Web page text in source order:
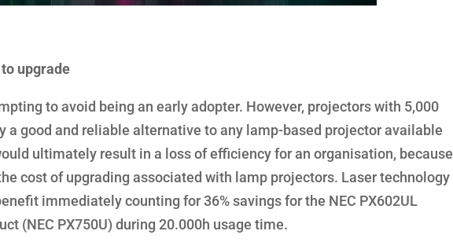
upgrade
to avoid being an early adopter. However, projectors with 5,000
a good and reliable alternative to any lamp-based projector available
ultimately result in a loss of efficiency for an organisation, because
cost of upgrading associated with lamp projectors. Laser technology
immediately counting for 36% savings for the NEC PX602UL
(NEC PX750U) during 20.000h usage time.